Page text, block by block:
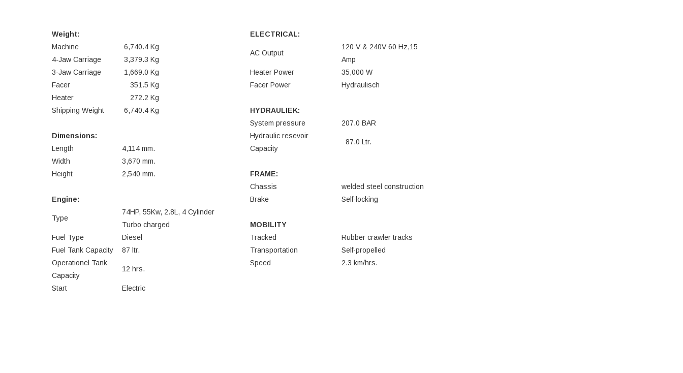
Weight:
Machine
6,740.4 Kg
4-Jaw Carriage
3,379.3 Kg
3-Jaw Carriage
1,669.0 Kg
Facer
351.5 Kg
Heater
272.2 Kg
Shipping Weight
6,740.4 Kg
Dimensions:
Length
4,114 mm.
Width
3,670 mm.
Height
2,540 mm.
Engine:
Type
74HP, 55Kw, 2.8L, 4 Cylinder
Turbo charged
Fuel Type
Diesel
Fuel Tank Capacity
87 ltr.
Operationel Tank
Capacity
12 hrs.
Start Electric
ELECTRICAL:
AC Output
120 V & 240V 60 Hz,15
Amp
Heater Power
35,000 W
Facer Power
Hydraulisch
HYDRAULIEK:
System pressure
207.0 BAR
Hydraulic resevoir
Capacity
87.0 Ltr.
FRAME:
Chassis
welded steel construction
Brake
Self-locking
MOBILITY
Tracked
Rubber crawler tracks
Transportation
Self-propelled
Speed
2.3 km/hrs.